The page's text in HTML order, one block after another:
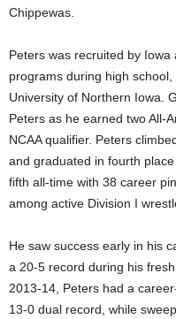
Chippewas.
Peters was recruited by
programs during high
University of Northern Iowa.
Peters as he earned two All-
NCAA qualifier. Peters
and graduated in fourth
fifth all-time with 38 career
among active Division I
He saw success early in his
a 20-5 record during his
2013-14, Peters had a
13-0 dual record, while